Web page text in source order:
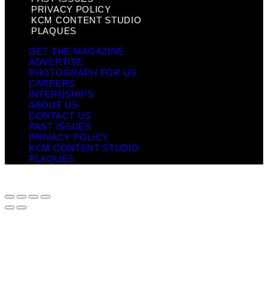
PRIVACY POLICY
KCM CONTENT STUDIO
PLAQUES
GET THE MAGAZINE
ADVERTISE
PHOTOGRAPH FOR US
CAREERS
INTERNSHIPS
ABOUT US
CONTACT US
PAST ISSUES
PRIVACY POLICY
KCM CONTENT STUDIO
PLAQUES